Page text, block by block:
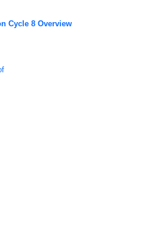
Cycle 8 Overview